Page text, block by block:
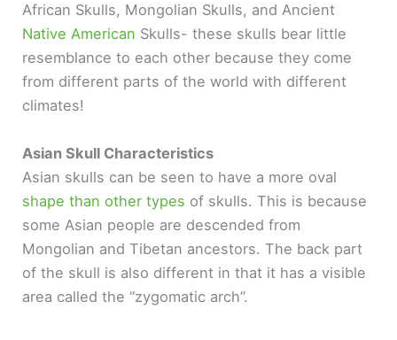
African Skulls, Mongolian Skulls, and Ancient
Native American Skulls- these skulls bear little
resemblance to each other because they come
from different parts of the world with different
climates!
Asian Skull Characteristics
Asian skulls can be seen to have a more oval
shape than other types of skulls. This is because
some Asian people are descended from
Mongolian and Tibetan ancestors. The back part
of the skull is also different in that it has a visible
area called the “zygomatic arch”.